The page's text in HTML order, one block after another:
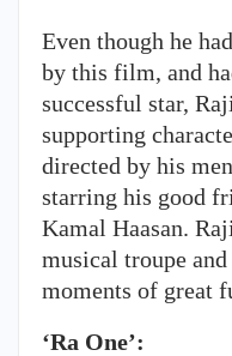
Even though he
by this film, and
successful star,
supporting
directed by his
starring his good
Kamal Haasan.
musical troupe
moments of great
‘Ra One’: